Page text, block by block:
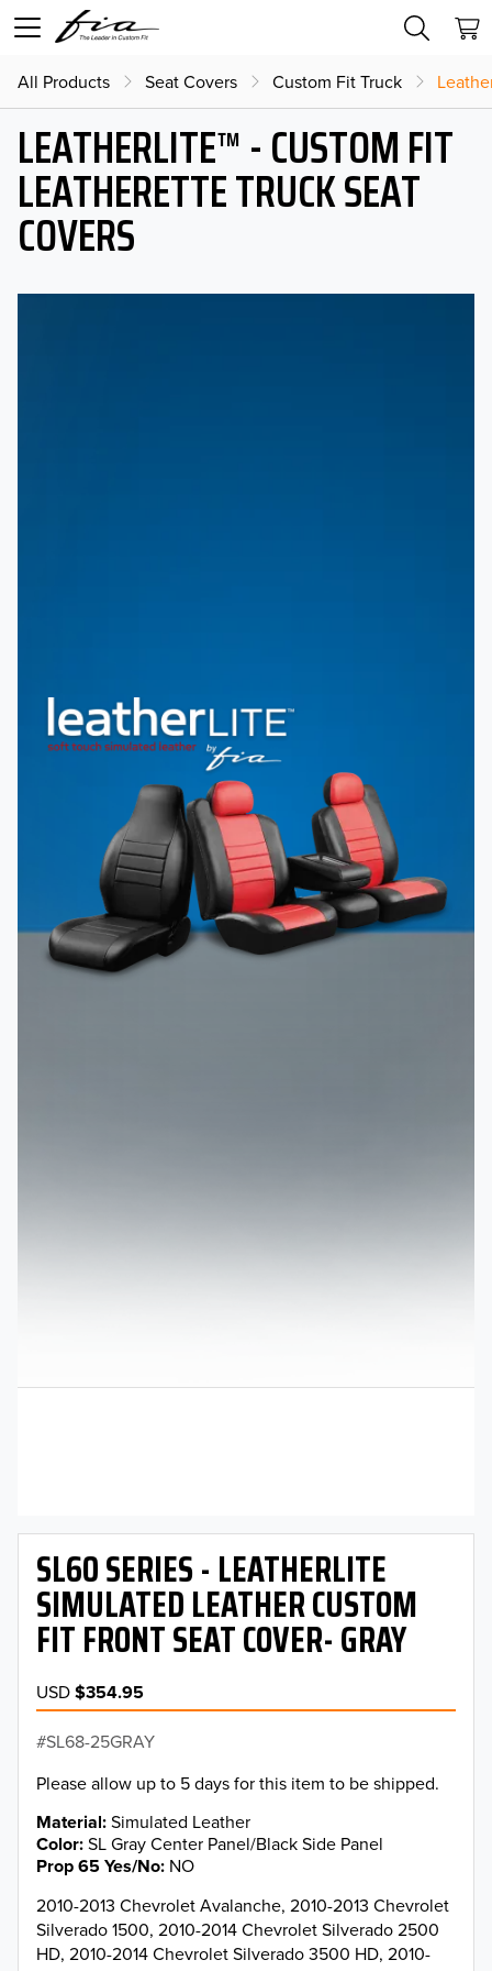
All Products Seat Covers Custom Fit Truck
LEATHERLITE™ - CUSTOM FIT
LEATHERETTE TRUCK SEAT
COVERS
SL60 SERIES - LEATHERLITE
SIMULATED LEATHER CUSTOM
FIT FRONT SEAT COVER- GRAY
USD$354.95
SL68-25GRAY
Please allow up to 5 days for this item to be shipped.
Material Simulated Leather
Color SL Gray Center Panel/Black Side Panel
Prop 65 Yes/No NO
2010-2013 Chevrolet Avalanche, 2010-2013 Chevrolet
Silverado 1500, 2010-2014 Chevrolet Silverado 2500
HD, 2010-2014 Chevrolet Silverado 3500 HD, 2010-